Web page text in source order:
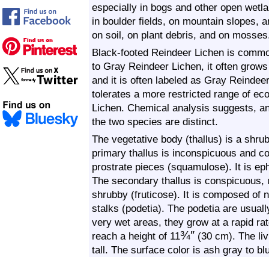
especially in bogs and other open
in boulder fields, on mountain slopes,
on soil, on plant debris, and on
Black-footed Reindeer Lichen is
to Gray Reindeer Lichen, it often
and it is often labeled as Gray
tolerates a more restricted range of
Lichen. Chemical analysis suggests,
the two species are distinct.
The vegetative body (thallus) is a
primary thallus is inconspicuous and
prostrate pieces (squamulose). It is
The secondary thallus is conspicuous,
shrubby (fruticose). It is composed of
stalks (podetia). The podetia are
very wet areas, they grow at a rapid
reach a height of 11¾″ (30 cm). The
tall. The surface color is ash gray to